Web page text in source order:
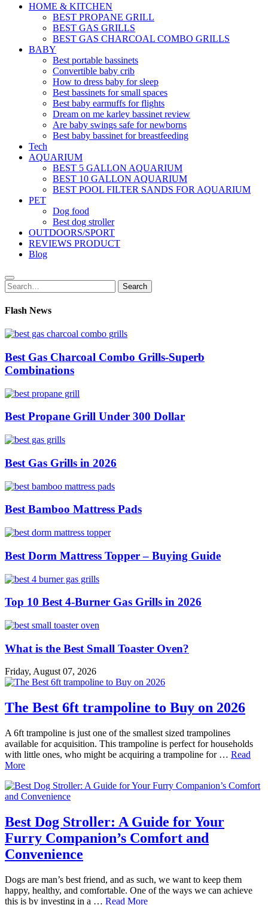
HOME & KITCHEN
BEST PROPANE GRILL
BEST GAS GRILLS
BEST GAS CHARCOAL COMBO GRILLS
BABY
Best portable bassinets
Convertible baby crib
How to dress baby for sleep
Best bassinets for small spaces
Best baby earmuffs for flights
Dream on me karley bassinet review
Are baby swings safe for newborns
Best baby bassinet for breastfeeding
Tech
AQUARIUM
BEST 5 GALLON AQUARIUM
BEST 10 GALLON AQUARIUM
BEST POOL FILTER SANDS FOR AQUARIUM
PET
Dog food
Best dog stroller
OUTDOORS/SPORT
REVIEWS PRODUCT
Blog
Search
for:
Search
Flash News
Best Gas Charcoal Combo Grills-Superb
Combinations
Best Propane Grill Under 300 Dollar
Best Gas Grills in 2026
Best Bamboo Mattress Pads
Best Dorm Mattress Topper – Buying Guide
Top 10 Best 4-Burner Gas Grills in 2026
What is the Best Small Toaster Oven?
Friday, August 07, 2026
The Best 6ft trampoline to Buy on 2026
A 6ft trampoline is just one of the smallest sized trampolines
available for acquisition. This trampoline is perfect for households
with little ones, who might be acquiring a trampoline for … Read
More
Best Dog Stroller: A Guide for Your
Furry Companion’s Comfort and
Convenience
Dogs are man’s best friend, and as such, we want to keep them
happy, healthy, and comfortable. One of the ways we can achieve
this is by investing in a … Read More